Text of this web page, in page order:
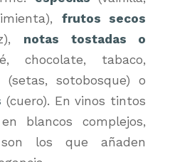
frutos secos
notas tostadas o
chocolate, tabaco,
(setas, sotobosque) o
(cuero). En vinos tintos
blancos complejos,
los que añaden